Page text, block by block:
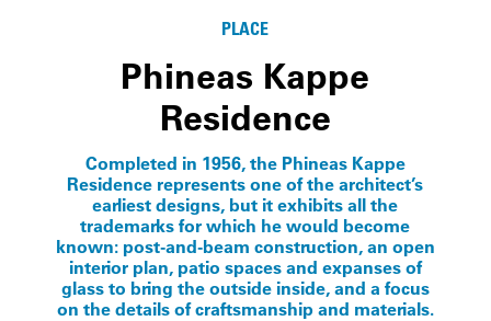
PLACE
Phineas Kappe
Residence
Completed in 1956, the Phineas Kappe
Residence represents one of the architect’s
earliest designs, but it exhibits all the
trademarks for which he would become
known: post-and-beam construction, an open
interior plan, patio spaces and expanses of
glass to bring the outside inside, and a focus
on the details of craftsmanship and materials.